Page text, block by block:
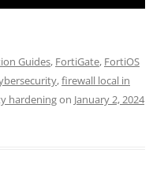
Guides, FortiGate, FortiOS
,firewall local in
hardeningon January 2, 2024